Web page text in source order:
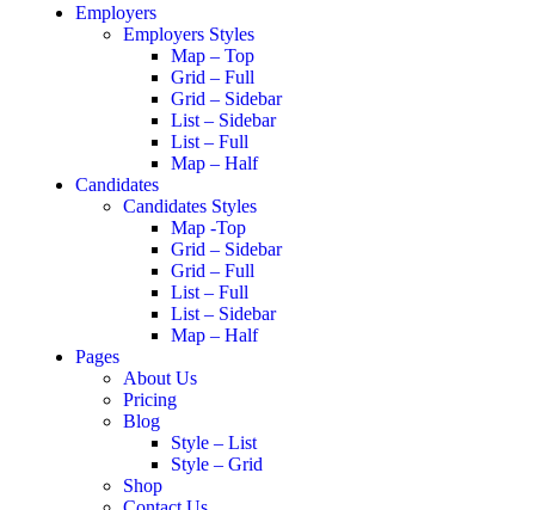
Employers
Employers Styles
Map – Top
Grid – Full
Grid – Sidebar
List – Sidebar
List – Full
Map – Half
Candidates
Candidates Styles
Map -Top
Grid – Sidebar
Grid – Full
List – Full
List – Sidebar
Map – Half
Pages
About Us
Pricing
Blog
Style – List
Style – Grid
Shop